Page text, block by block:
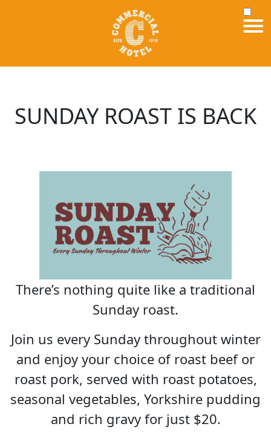
SUNDAY ROAST IS BACK
There’s nothing quite like a traditional
Sunday roast.
Join us every Sunday throughout winter
and enjoy your choice of roast beef or
roast pork, served with roast potatoes,
seasonal vegetables, Yorkshire pudding
and rich gravy for just $20.